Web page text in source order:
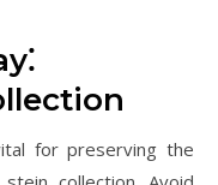
for preserving the